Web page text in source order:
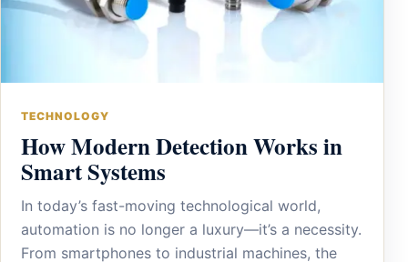
TECHNOLOGY
How Modern Detection Works in
Smart Systems
In today’s fast-moving technological world,
automation is no longer a luxury—it’s a necessity.
From smartphones to industrial machines, the